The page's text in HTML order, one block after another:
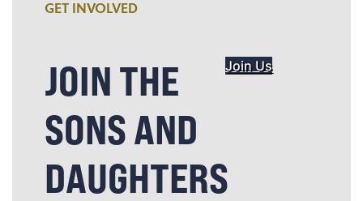
GET INVOLVED
JOIN THE
SONS AND
DAUGHTERS
Join Us